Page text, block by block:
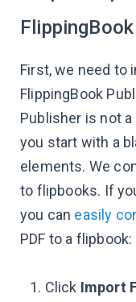
First, we need to
FlippingBook
Publisher is not
you start with a
elements. We
to flipbooks. If
you can easily
PDF to a flipbook:
Click Import